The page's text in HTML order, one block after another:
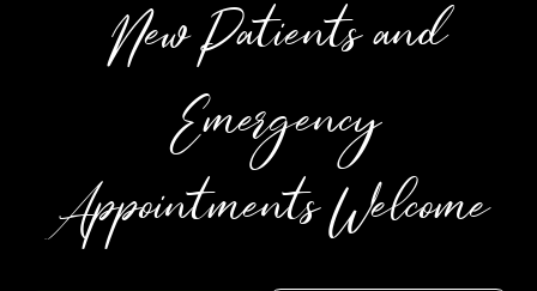
New Patients and
Emergency
Appointments Welcome